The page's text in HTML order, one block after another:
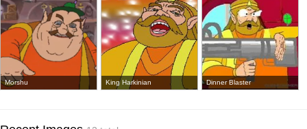
Morshu King Harkinian Dinner Blaster